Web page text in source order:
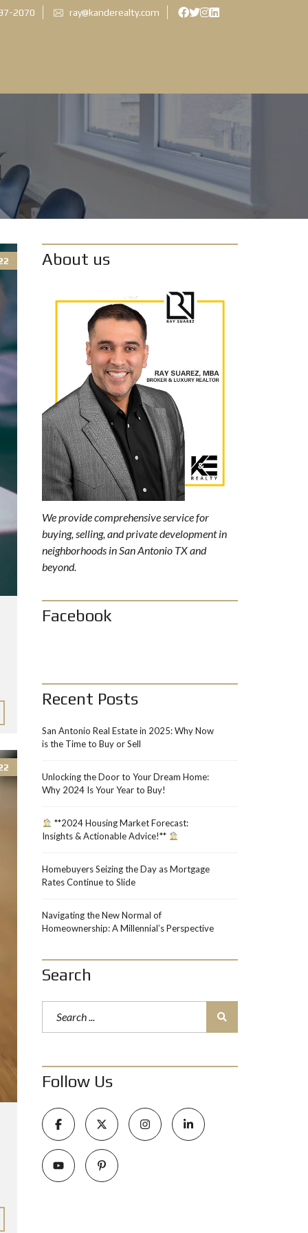
2070 ray@kanderealty.com
About us
We provide comprehensive service for
buying, selling, and private development in
neighborhoods in San Antonio TX and
beyond.
Facebook
Recent Posts
San Antonio Real Estate in 2025: Why Now
is the Time to Buy or Sell
Unlocking the Door to Your Dream Home:
Why 2024 Is Your Year to Buy!
**2024 Housing Market Forecast:
Insights & Actionable Advice!**
Homebuyers Seizing the Day as Mortgage
Rates Continue to Slide
Navigating the New Normal of
Homeownership: A Millennial’s Perspective
Search
Follow Us